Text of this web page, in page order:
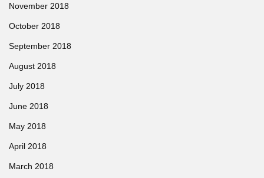
November 2018
October 2018
September 2018
August 2018
July 2018
June 2018
May 2018
April 2018
March 2018